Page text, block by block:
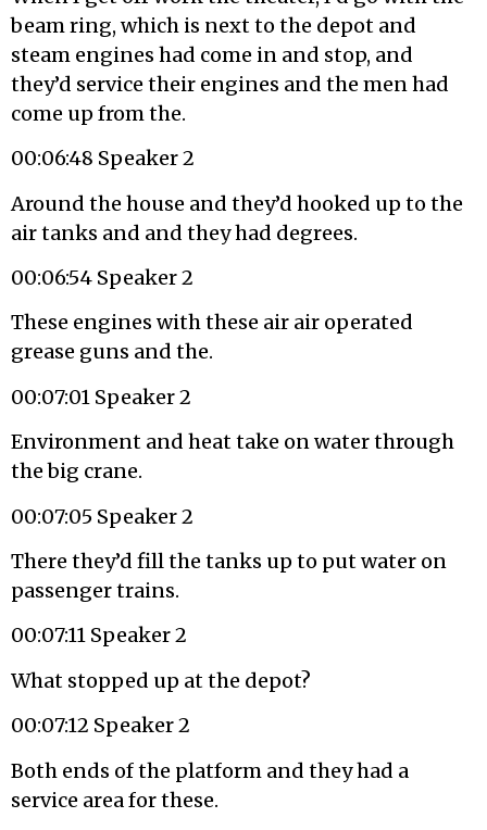
beam ring, which is next to the depot and
steam engines had come in and stop, and
they’d service their engines and the men had
come up from the.
00:06:48 Speaker 2
Around the house and they’d hooked up to the
air tanks and and they had degrees.
00:06:54 Speaker 2
These engines with these air air operated
grease guns and the.
00:07:01 Speaker 2
Environment and heat take on water through
the big crane.
00:07:05 Speaker 2
There they’d fill the tanks up to put water on
passenger trains.
00:07:11 Speaker 2
What stopped up at the depot?
00:07:12 Speaker 2
Both ends of the platform and they had a
service area for these.